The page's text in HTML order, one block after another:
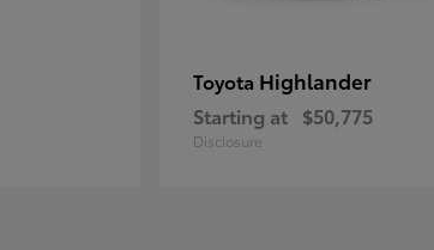
Toyota Highlander
Starting at $50,775
Disclosure